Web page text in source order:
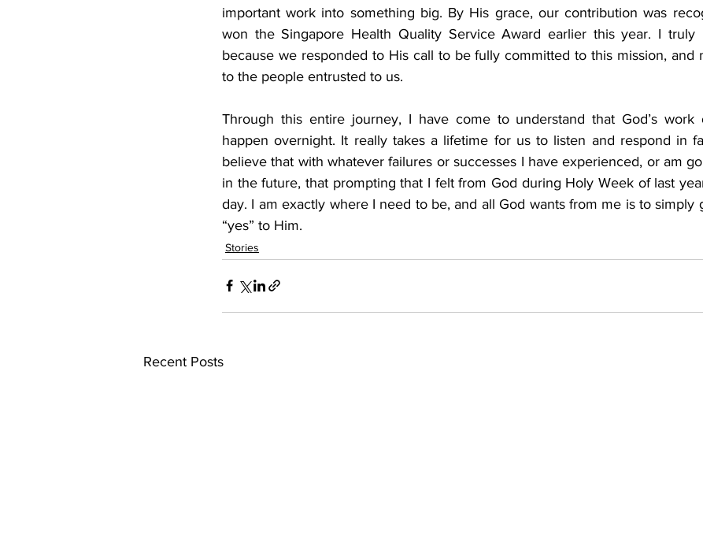
important work into something big. By His grace, our contribution was
won the Singapore Health Quality Service Award earlier this year. I truly
because we responded to His call to be fully committed to this mission, and
to the people entrusted to us.
Through this entire journey, I have come to understand that God’s work
happen overnight. It really takes a lifetime for us to listen and respond in
believe that with whatever failures or successes I have experienced, or am
in the future, that prompting that I felt from God during Holy Week of last
day. I am exactly where I need to be, and all God wants from me is to simply
“yes” to Him.
Stories
Recent Posts